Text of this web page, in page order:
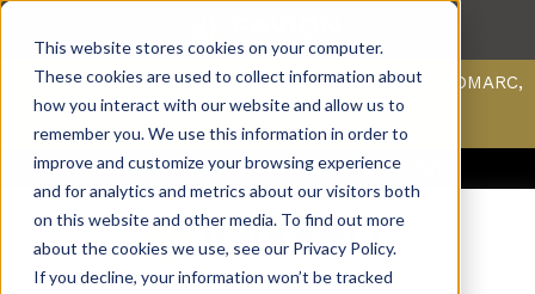
This website stores cookies on your computer.
These cookies are used to collect information about
how you interact with our website and allow us to
remember you. We use this information in order to
improve and customize your browsing experience
and for analytics and metrics about our visitors both
on this website and other media. To find out more
about the cookies we use, see our Privacy Policy.
If you decline, your information won’t be tracked
Scan your domain to analyze possible issues with DMARC,
SPF, & DKIM using our domain scanner.
Click here to learn more.
ACCESS SUPPORT & PORTALSCAREERSPAYMENT